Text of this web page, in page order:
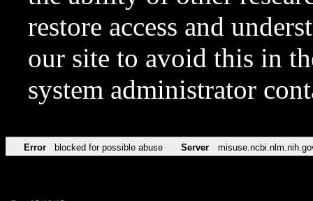
restore access and
our site to avoid this in
system administrator
Error blocked for possible abuse Server